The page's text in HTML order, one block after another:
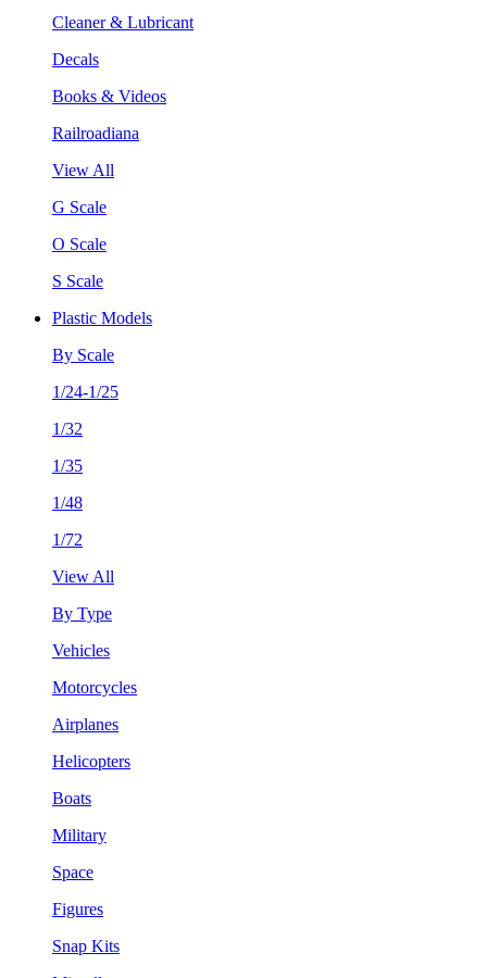
Cleaner & Lubricant
Decals
Books & Videos
Railroadiana
View All
G Scale
O Scale
S Scale
Plastic Models
By Scale
1/24-1/25
1/32
1/35
1/48
1/72
View All
By Type
Vehicles
Motorcycles
Airplanes
Helicopters
Boats
Military
Space
Figures
Snap Kits